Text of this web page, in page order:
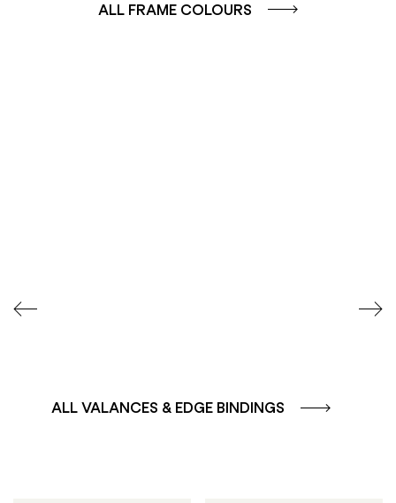
ALL FRAME COLOURS
ALL VALANCES & EDGE BINDINGS